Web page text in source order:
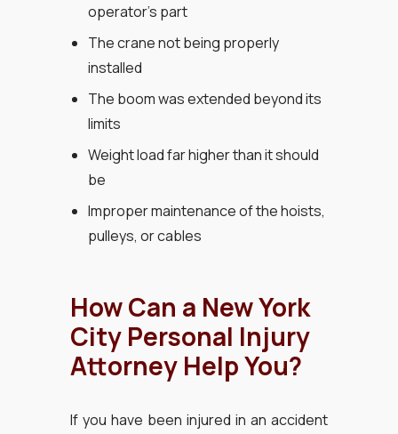
operator’s part
The crane not being properly
installed
The boom was extended beyond its
limits
Weight load far higher than it should
be
Improper maintenance of the hoists,
pulleys, or cables
How Can a New York
City Personal Injury
Attorney Help You?
If you have been injured in an accident